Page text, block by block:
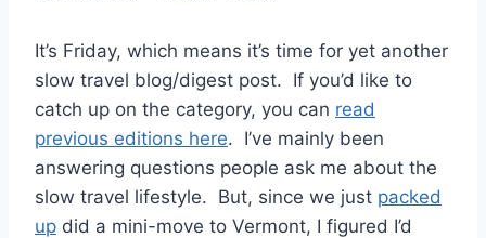
It’s Friday, which means it’s time for yet another
slow travel blog/digest post. If you’d like to
catch up on the category, you can read
previous editions here. I’ve mainly been
answering questions people ask me about the
slow travel lifestyle. But, since we just packed
up did a mini-move to Vermont, I figured I’d